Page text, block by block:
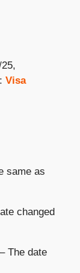
Visa
same as
changed
– The date